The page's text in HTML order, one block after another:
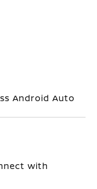
Android Auto
with